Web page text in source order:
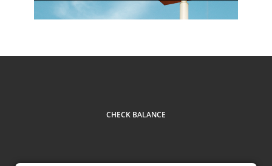
CHECK BALANCE